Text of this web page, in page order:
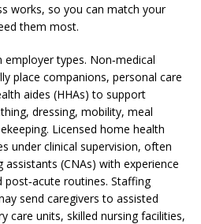
works, so you can match your
them most.
types. Non‑medical
place companions, personal care
aides (HHAs) to support
dressing, mobility, meal
Licensed home health
under clinical supervision, often
(CNAs) with experience
routines. Staffing
send caregivers to assisted
care units, skilled nursing facilities,